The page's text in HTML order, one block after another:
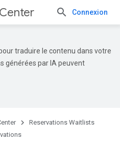
Connexion
traduire le contenu dans votre
générées par IA peuvent
Reservations Waitlists